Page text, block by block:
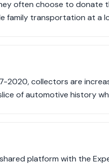
often choose to donate
family transportation at a
2020, collectors are
of automotive history
platform with the